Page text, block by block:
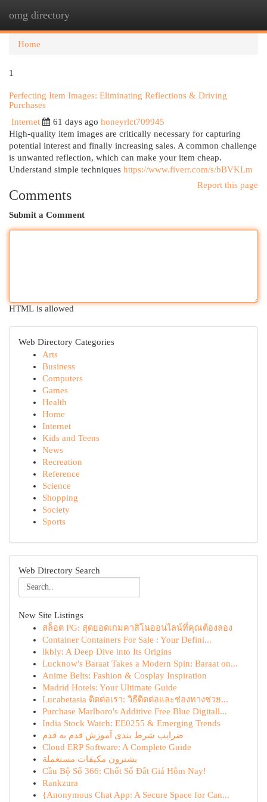
omg directory
Home
1
Perfecting Item Images: Eliminating Reflections & Driving
Purchases
Internet
61 days ago honeyrlct709945
High-quality item images are critically necessary for capturing
potential interest and finally increasing sales. A common challenge
is unwanted reflection, which can make your item cheap.
Understand simple techniques https://www.fiverr.com/s/bBVKLm
Report this page
Comments
Submit a Comment
HTML is allowed
Web Directory Categories
Arts
Business
Computers
Games
Health
Home
Internet
Kids and Teens
News
Recreation
Reference
Science
Shopping
Society
Sports
Web Directory Search
New Site Listings
สล็อต PG: สุดยอดเกมคาสิโนออนไลน์ที่คุณต้องลอง
Container Containers For Sale : Your Defini...
lkbly: A Deep Dive into Its Origins
Lucknow's Baraat Takes a Modern Spin: Baraat on...
Anime Belts: Fashion & Cosplay Inspiration
Madrid Hotels: Your Ultimate Guide
Lucabetasia ติดต่อเรา: วิธีติดต่อและช่องทางช่วย...
Purchase Marlboro's Additive Free Blue Digitall...
India Stock Watch: EE0255 & Emerging Trends
ضرایب شرط بندی آموزش قدم به قدم
Cloud ERP Software: A Complete Guide
يشترون مكيفات مستعملة
Cầu Bộ Số 366: Chốt Số Đắt Giá Hôm Nay!
Rankzura
{Anonymous Chat App: A Secure Space for Can...